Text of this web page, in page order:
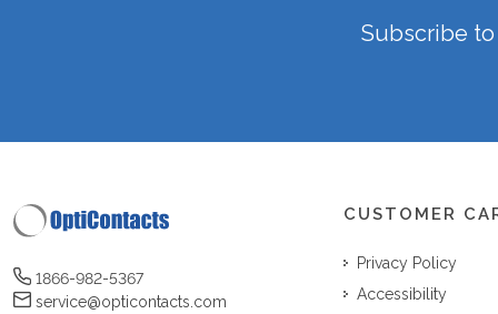
Subscribe
1866-982-5367
service@opticontacts.com
CUSTOMER
Privacy Policy
Accessibility